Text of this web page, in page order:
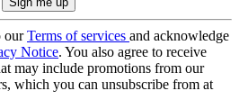
ourTerms of services and acknowledge
Notice. You also agree to receive
may include promotions from our
which you can unsubscribe from at